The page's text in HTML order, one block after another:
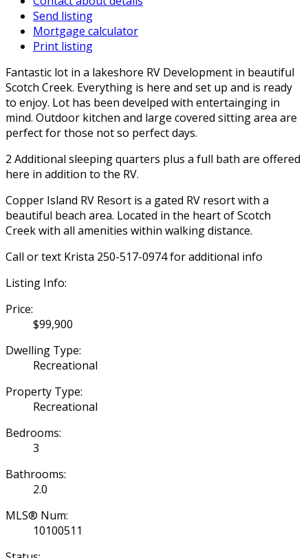
Send listing
Mortgage calculator
Print listing
Fantastic lot in a lakeshore RV Development in beautiful
Scotch Creek. Everything is here and set up and is ready
to enjoy. Lot has been develped with entertainging in
mind. Outdoor kitchen and large covered sitting area are
perfect for those not so perfect days.
2 Additional sleeping quarters plus a full bath are offered
here in addition to the RV.
Copper Island RV Resort is a gated RV resort with a
beautiful beach area. Located in the heart of Scotch
Creek with all amenities within walking distance.
Call or text Krista 250-517-0974 for additional info
Listing Info:
Price:
$99,900
Dwelling Type:
Recreational
Property Type:
Recreational
Bedrooms:
3
Bathrooms:
2.0
MLS® Num:
10100511